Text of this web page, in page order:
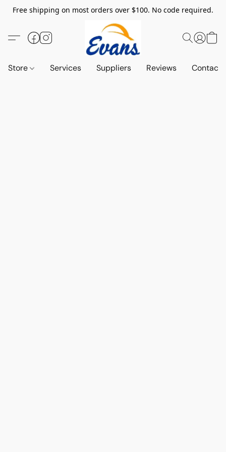
Free shipping on most orders over $100. No code required.
Store Services Suppliers Reviews Contact